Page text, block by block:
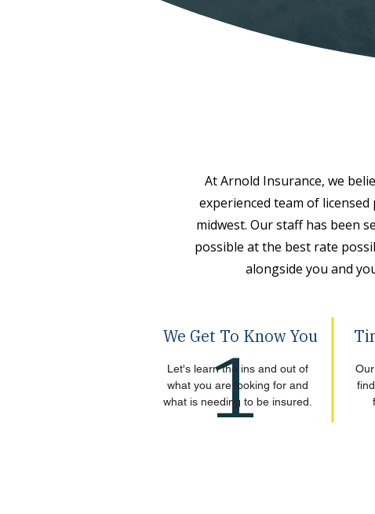
At Arnold Insurance, we
experienced team of
midwest. Our staff has been
possible at the best rate
alongside you and
1
Let's learn the ins and out of
what you are looking for and
what is needing to be insured.
We Get To Know You